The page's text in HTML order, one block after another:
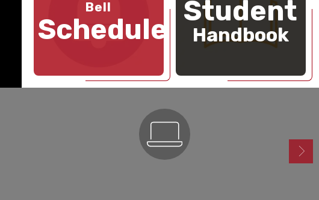
Bell
Schedule
Student
Handbook